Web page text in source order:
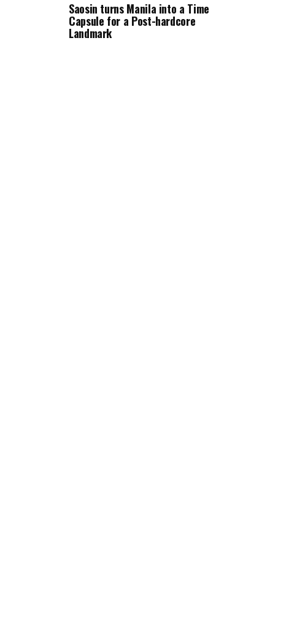
Saosin turns Manila into a Time
Capsule for a Post-hardcore
Landmark